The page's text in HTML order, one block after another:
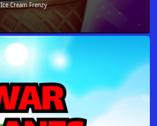
Ice Cream Frenzy